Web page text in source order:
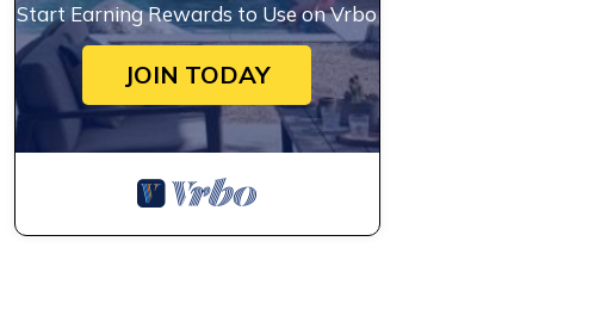
Start Earning Rewards to Use on Vrbo
JOIN TODAY